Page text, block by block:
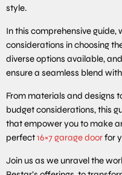
style.
In this comprehensive guide,
considerations in choosing
diverse options available,
ensure a seamless blend
From materials and designs
budget considerations, this
that empower you to make
perfect16×7 garage doorfor
Join us as we unravel the